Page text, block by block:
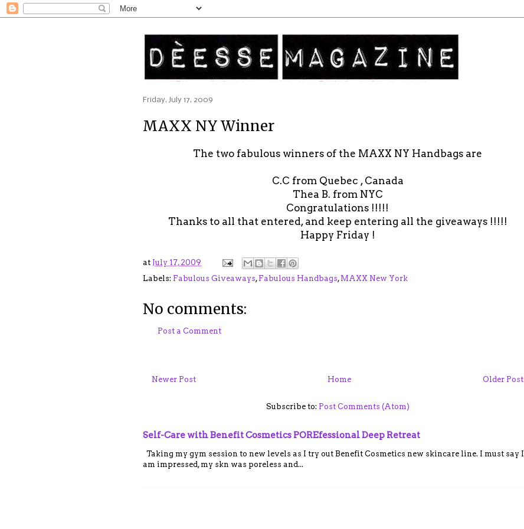
Friday, July 17, 2009
MAXX NY Winner
The two fabulous winners of the MAXX NY Handbags are
C.C from Quebec , Canada
Thea B. from NYC
Congratulations !!!!!
Thanks to all that entered, and keep entering all the giveaways !!!!!
Happy Friday !
at July 17, 2009
Labels: Fabulous Giveaways, Fabulous Handbags, MAXX New York
No comments:
Post a Comment
Newer Post Older Post
Home
Subscribe to: Post Comments (Atom)
Self-Care with Benefit Cosmetics POREfessional Deep Retreat
Taking my gym session to new levels as I try out Benefit Cosmetics new skincare line. I must say I
am impressed, my skn was poreless and...